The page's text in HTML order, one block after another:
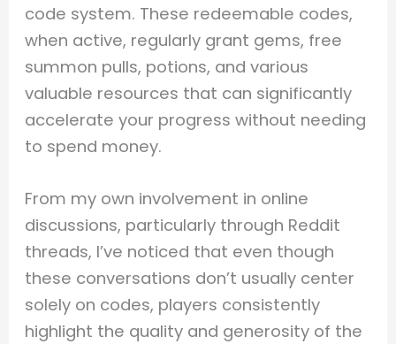
code system. These redeemable codes,
when active, regularly grant gems, free
summon pulls, potions, and various
valuable resources that can significantly
accelerate your progress without needing
to spend money.
From my own involvement in online
discussions, particularly through Reddit
threads, I’ve noticed that even though
these conversations don’t usually center
solely on codes, players consistently
highlight the quality and generosity of the